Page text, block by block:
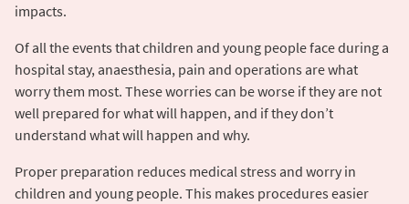
impacts.
Of all the events that children and young people face during a
hospital stay, anaesthesia, pain and operations are what
worry them most. These worries can be worse if they are not
well prepared for what will happen, and if they don’t
understand what will happen and why.
Proper preparation reduces medical stress and worry in
children and young people. This makes procedures easier